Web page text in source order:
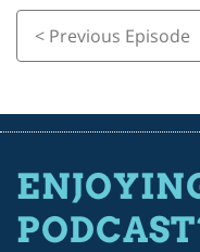
< Previous Episode